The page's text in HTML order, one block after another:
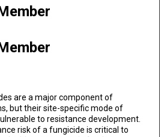
are a major component of
but their site-specific mode of
to resistance development.
risk of a fungicide is critical to